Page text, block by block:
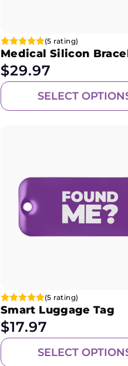
(5 rating)
Medical Silicon
$29.97
SELECT
(5 rating)
Smart Luggage Tag
$17.97
SELECT